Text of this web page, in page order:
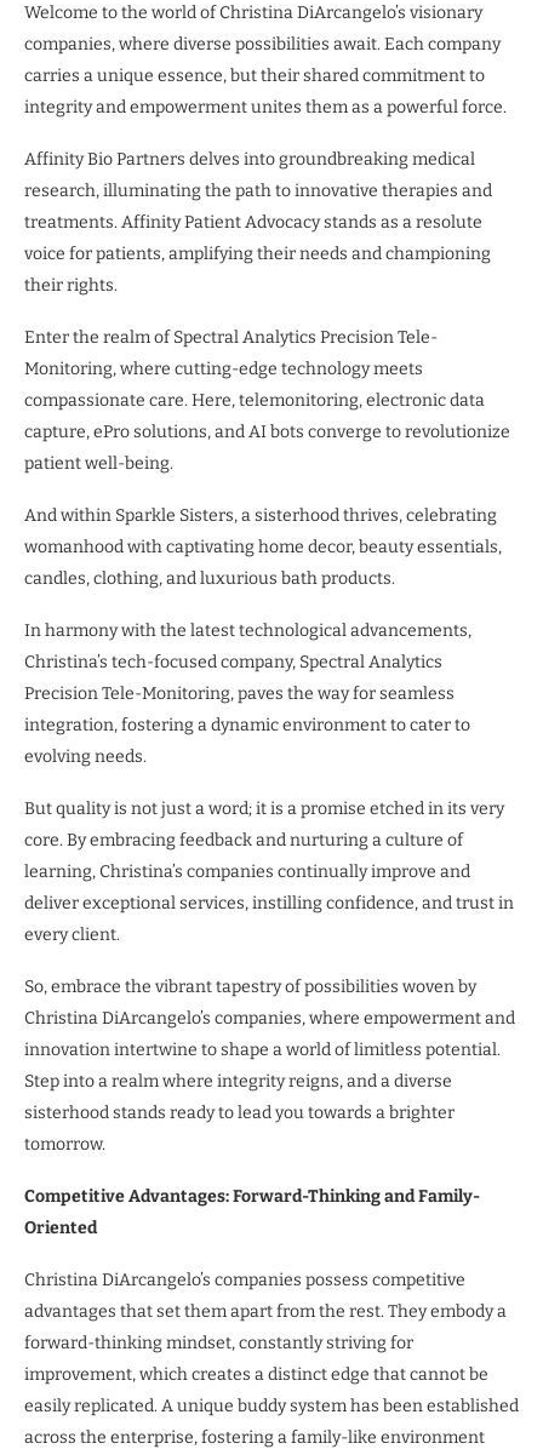
Welcome to the world of Christina DiArcangelo’s visionary
companies, where diverse possibilities await. Each company
carries a unique essence, but their shared commitment to
integrity and empowerment unites them as a powerful force.
Affinity Bio Partners delves into groundbreaking medical
research, illuminating the path to innovative therapies and
treatments. Affinity Patient Advocacy stands as a resolute
voice for patients, amplifying their needs and championing
their rights.
Enter the realm of Spectral Analytics Precision Tele-
Monitoring, where cutting-edge technology meets
compassionate care. Here, telemonitoring, electronic data
capture, ePro solutions, and AI bots converge to revolutionize
patient well-being.
And within Sparkle Sisters, a sisterhood thrives, celebrating
womanhood with captivating home decor, beauty essentials,
candles, clothing, and luxurious bath products.
In harmony with the latest technological advancements,
Christina’s tech-focused company, Spectral Analytics
Precision Tele-Monitoring, paves the way for seamless
integration, fostering a dynamic environment to cater to
evolving needs.
But quality is not just a word; it is a promise etched in its very
core. By embracing feedback and nurturing a culture of
learning, Christina’s companies continually improve and
deliver exceptional services, instilling confidence, and trust in
every client.
So, embrace the vibrant tapestry of possibilities woven by
Christina DiArcangelo’s companies, where empowerment and
innovation intertwine to shape a world of limitless potential.
Step into a realm where integrity reigns, and a diverse
sisterhood stands ready to lead you towards a brighter
tomorrow.
Competitive Advantages: Forward-Thinking and Family-
Oriented
Christina DiArcangelo’s companies possess competitive
advantages that set them apart from the rest. They embody a
forward-thinking mindset, constantly striving for
improvement, which creates a distinct edge that cannot be
easily replicated. A unique buddy system has been established
across the enterprise, fostering a family-like environment